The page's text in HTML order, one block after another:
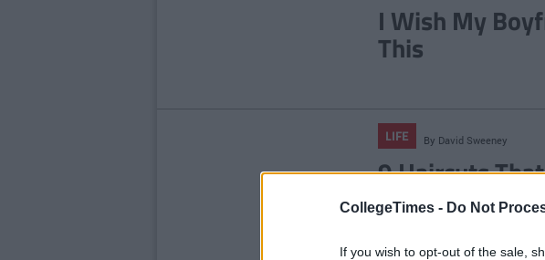
CollegeTimes - Do Not
If you wish to opt-out of the sale,
I Wish My
This
LIFE By David Sweeney
9 Haircuts
Has Had